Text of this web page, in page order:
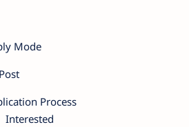
Mode
Process
Interested